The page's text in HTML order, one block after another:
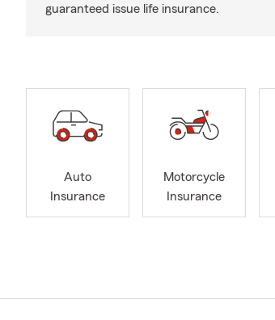
guaranteed issue life insurance.
Auto
Insurance
Motorcycle
Insurance